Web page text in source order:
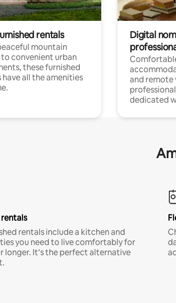
rentals
mountain
convenient urban
these furnished
have all the amenities
Digital
and remote
dedicated
rentals
rentals include a kitchen and
you need to live comfortably for
longer. It’s the perfect alternative